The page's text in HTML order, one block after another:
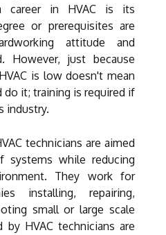
career in HVAC is its
or prerequisites are
attitude and
However, just because
is low doesn't mean
do it; training is required if
industry.
technicians are aimed
systems while reducing
They work for
installing, repairing,
small or large scale
HVAC technicians are